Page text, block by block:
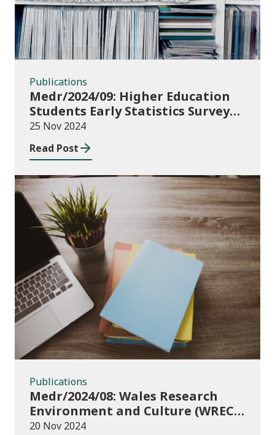
Publications
Medr/2024/09: Higher Education
Students Early Statistics Survey
2024/25
25 Nov 2024
Read Post
Publications
Publications
Medr/2024/08: Wales Research
Environment and Culture (WREC)
Fund 2024/25
20 Nov 2024